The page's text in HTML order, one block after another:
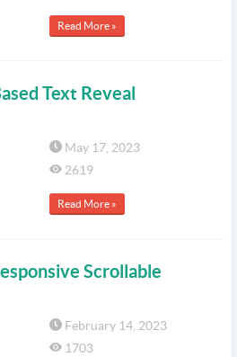
Read More »
Text Reveal
May 17, 2023
2619
Read More »
Scrollable
February 14, 2023
1703